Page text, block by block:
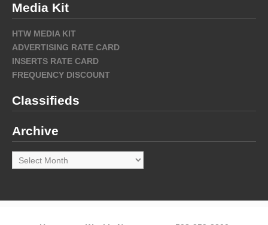
Media Kit
HTW MEDIA KIT
ADVERTISING RATE CARD
INSERTS RATE CARD
FREQUENCY DISCOUNT
Classifieds
Archive
Archive